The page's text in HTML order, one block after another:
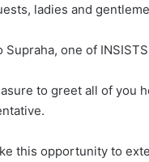
ladies and
Supraha, one of
to greet all of you
this opportunity to